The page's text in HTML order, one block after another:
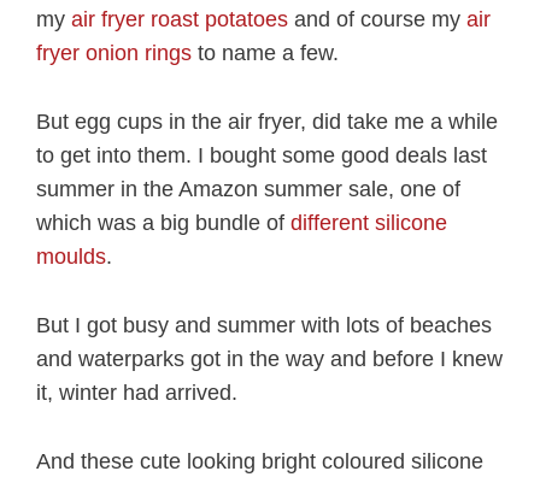
my air fryer roast potatoes and of course my air
fryer onion rings to name a few.
But egg cups in the air fryer, did take me a while
to get into them. I bought some good deals last
summer in the Amazon summer sale, one of
which was a big bundle of different silicone
moulds.
But I got busy and summer with lots of beaches
and waterparks got in the way and before I knew
it, winter had arrived.
And these cute looking bright coloured silicone